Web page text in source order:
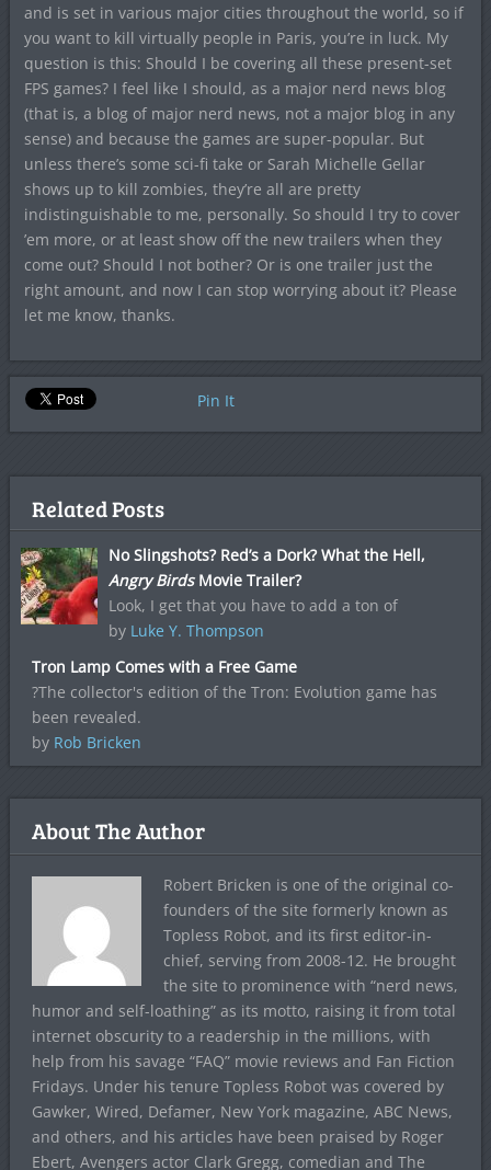
and is set in various major cities throughout the world, so if
you want to kill virtually people in Paris, you’re in luck. My
question is this: Should I be covering all these present-set
FPS games? I feel like I should, as a major nerd news blog
(that is, a blog of major nerd news, not a major blog in any
sense) and because the games are super-popular. But
unless there’s some sci-fi take or Sarah Michelle Gellar
shows up to kill zombies, they’re all are pretty
indistinguishable to me, personally. So should I try to cover
’em more, or at least show off the new trailers when they
come out? Should I not bother? Or is one trailer just the
right amount, and now I can stop worrying about it? Please
let me know, thanks.
Pin It
Related Posts
No Slingshots? Red’s a Dork? What the Hell,
Angry BirdsMovie Trailer?
Look, I get that you have to add a ton of
by Luke Y. Thompson
Tron Lamp Comes with a Free Game
?The collector's edition of the Tron: Evolution game has
been revealed.
by Rob Bricken
About The Author
Robert Bricken is one of the original co-
founders of the site formerly known as
Topless Robot, and its first editor-in-
chief, serving from 2008-12. He brought
the site to prominence with “nerd news,
humor and self-loathing” as its motto, raising it from total
internet obscurity to a readership in the millions, with
help from his savage “FAQ” movie reviews and Fan Fiction
Fridays. Under his tenure Topless Robot was covered by
Gawker, Wired, Defamer, New York magazine, ABC News,
and others, and his articles have been praised by Roger
Ebert, Avengers actor Clark Gregg, comedian and The